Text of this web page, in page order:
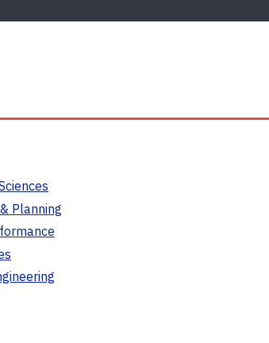
Planning